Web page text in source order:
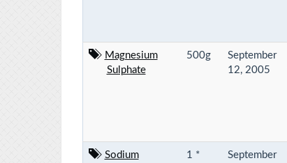
Magnesium
Sulphate
500g
September
12, 2005
Sodium
1 *
September